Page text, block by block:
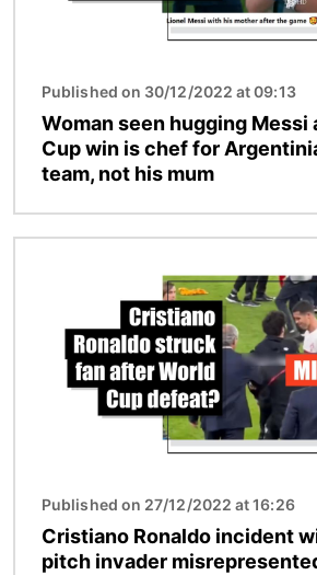
Published on 30/12/2022 at 09:13
Woman seen hugging Messi
Cup win is chef for
team, not his mum
Published on 27/12/2022 at 16:26
Cristiano Ronaldo incident
pitch invader